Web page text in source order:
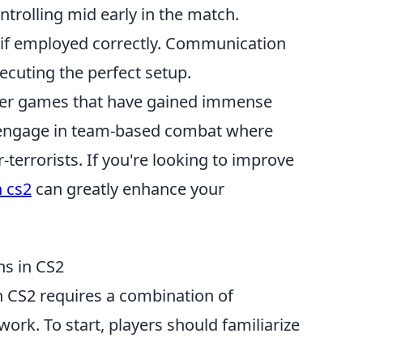
mid early in the match.
employed correctly. Communication
the perfect setup.
games that have gained immense
in team-based combat where
terrorists. If you're looking to improve
cs2 can greatly enhance your
in CS2
CS2 requires a combination of
To start, players should familiarize